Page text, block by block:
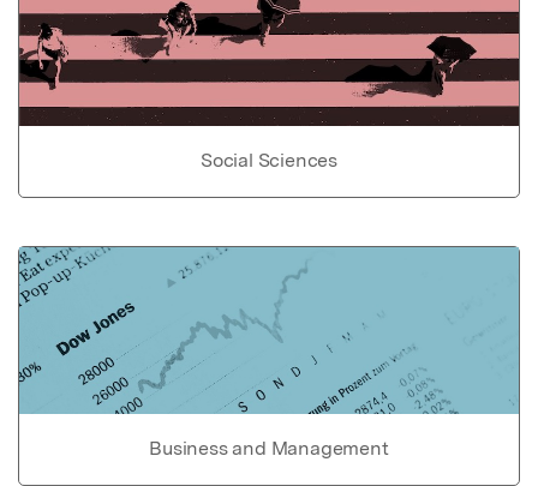
Social Sciences
Business and Management